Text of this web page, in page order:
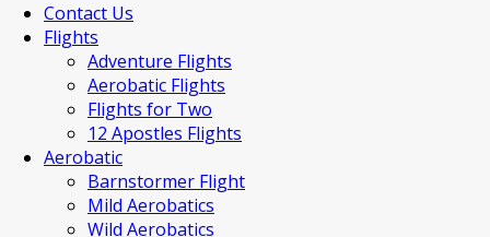
Contact Us
Flights
Adventure Flights
Aerobatic Flights
Flights for Two
12 Apostles Flights
Aerobatic
Barnstormer Flight
Mild Aerobatics
Wild Aerobatics